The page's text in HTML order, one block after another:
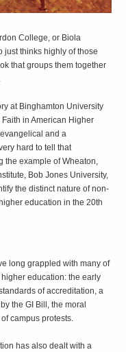
College, or Biola
just thinks highly of those
that groups them together
at Binghamton University
in American Higher
and a
hard to tell that
the example of Wheaton,
Bob Jones University,
the distinct nature of non-
education in the 20th
long grappled with many of
education: the early
of accreditation, a
the GI Bill, the moral
campus protests.
has also dealt with a